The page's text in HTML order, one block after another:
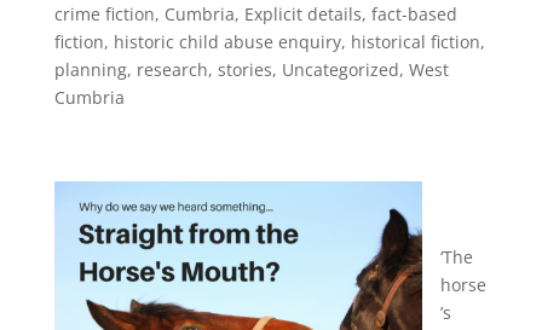
crime fiction, Cumbria, Explicit details, fact-based
fiction, historic child abuse enquiry, historical fiction,
planning, research, stories, Uncategorized, West
Cumbria
‘The
horse
’s